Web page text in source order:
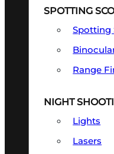
SPOTTING
Spotting
Range
NIGHT
Lights
Lasers